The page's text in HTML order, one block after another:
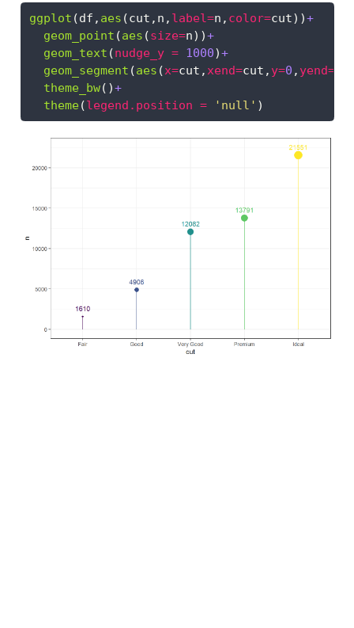
ggplot (df, aes (cut,n, label=n, color=cut))+
geom_point (aes (size=n))+
geom_text (nudge_y = 1000)+
geom_segment (aes (x=cut,xend=cut, y=0 , yend=
theme_bw()+
theme (legend.position = 'null' )